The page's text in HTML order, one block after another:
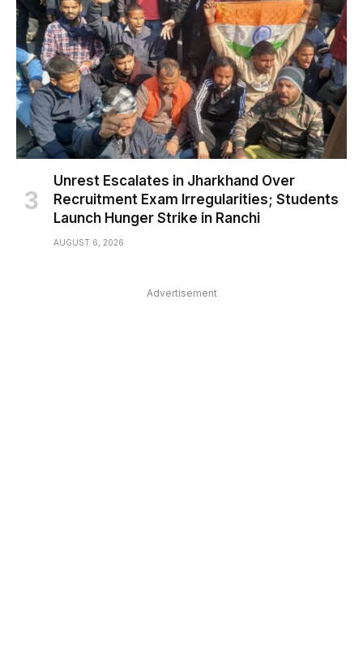
Unrest Escalates in Jharkhand Over
Recruitment Exam Irregularities; Students
Launch Hunger Strike in Ranchi
AUGUST 6, 2026
Advertisement